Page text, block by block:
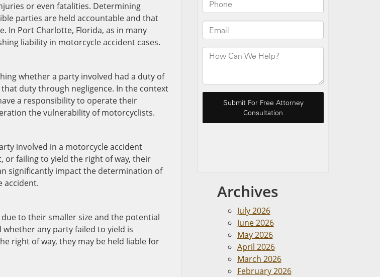
or even fatalities. Determining
parties are held accountable and that
In Port Charlotte, Florida, as in many
liability in motorcycle accident cases.
whether a party involved had a duty of
duty through negligence. In the context
a responsibility to operate their
the vulnerability of motorcyclists.
involved in a motorcycle accident
or failing to yield the right of way, their
significantly impact the determination of
accident.
to their smaller size and the potential
any party failed to yield is
right of way, they may be held liable for
Archives
July 2026
June 2026
May 2026
April 2026
March 2026
February 2026